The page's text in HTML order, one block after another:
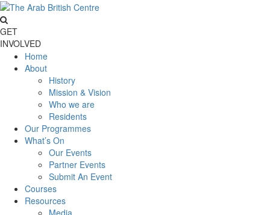
GET
INVOLVED
Home
About
History
Mission & Vision
Who we are
Residents
Our Programmes
What’s On
Our Events
Partner Events
Submit An Event
Courses
Resources